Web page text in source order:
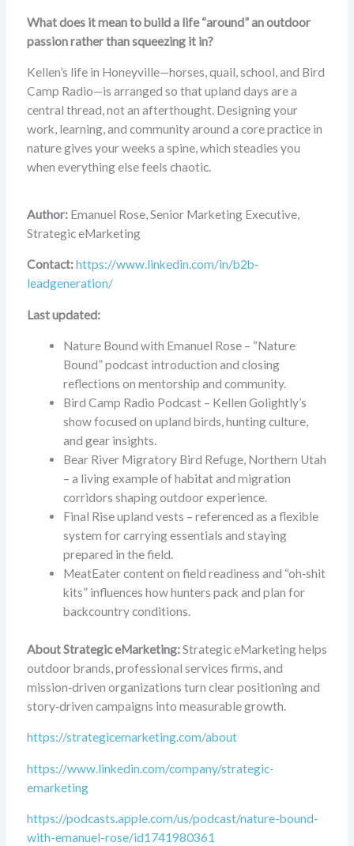
What does it mean to build a life “around” an outdoor
passion rather than squeezing it in?
Kellen’s life in Honeyville—horses, quail, school, and Bird
Camp Radio—is arranged so that upland days are a
central thread, not an afterthought. Designing your
work, learning, and community around a core practice in
nature gives your weeks a spine, which steadies you
when everything else feels chaotic.
Author:Emanuel Rose, Senior Marketing Executive,
Strategic eMarketing
Contact:https://www.linkedin.com/in/b2b-
leadgeneration/
Last updated:
Nature Bound with Emanuel Rose – “Nature
Bound” podcast introduction and closing
reflections on mentorship and community.
Bird Camp Radio Podcast – Kellen Golightly’s
show focused on upland birds, hunting culture,
and gear insights.
Bear River Migratory Bird Refuge, Northern Utah
– a living example of habitat and migration
corridors shaping outdoor experience.
Final Rise upland vests – referenced as a flexible
system for carrying essentials and staying
prepared in the field.
MeatEater content on field readiness and “oh‑shit
kits” influences how hunters pack and plan for
backcountry conditions.
About Strategic eMarketing:Strategic eMarketing helps
outdoor brands, professional services firms, and
mission‑driven organizations turn clear positioning and
story‑driven campaigns into measurable growth.
https://strategicemarketing.com/about
https://www.linkedin.com/company/strategic-
emarketing
https://podcasts.apple.com/us/podcast/nature-bound-
with-emanuel-rose/id1741980361